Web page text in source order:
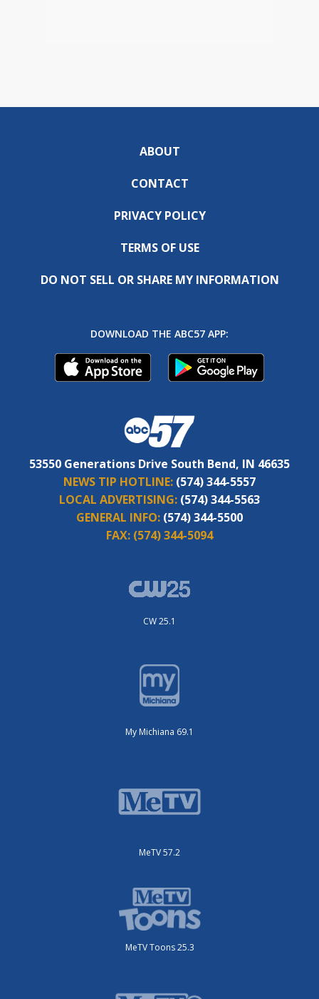
ABOUT
CONTACT
PRIVACY POLICY
TERMS OF USE
DO NOT SELL OR SHARE MY INFORMATION
DOWNLOAD THE ABC57 APP:
53550 Generations Drive South Bend, IN 46635
NEWS TIP HOTLINE: (574) 344-5557
LOCAL ADVERTISING: (574) 344-5563
GENERAL INFO: (574) 344-5500
FAX: (574) 344-5094
CW 25.1
My Michiana 69.1
MeTV 57.2
MeTV Toons 25.3